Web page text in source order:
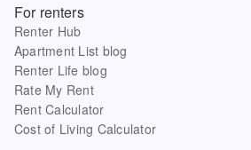
For renters
Renter Hub
Apartment List blog
Renter Life blog
Rate My Rent
Rent Calculator
Cost of Living Calculator